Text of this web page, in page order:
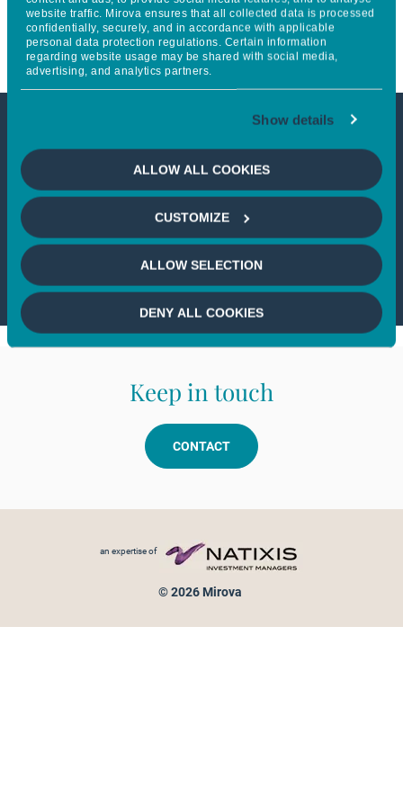
website traffic. Mirova ensures that all collected data is processed
confidentially, securely, and in accordance with applicable
personal data protection regulations. Certain information
regarding website usage may be shared with social media,
advertising, and analytics partners.
Show details
ALLOW ALL COOKIES
CUSTOMIZE
ALLOW SELECTION
DENY ALL COOKIES
to electric vehicles (EV)
This article is not accessible
from your country
If you wish to continue,please select
your country
Keep in touch
CONTACT
an expertise of
© 2026 Mirova